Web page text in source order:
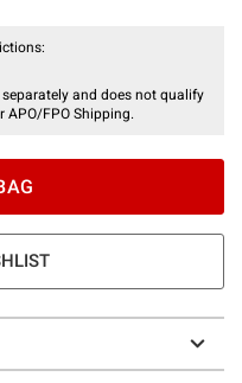
and does not qualify
APO/FPO Shipping.